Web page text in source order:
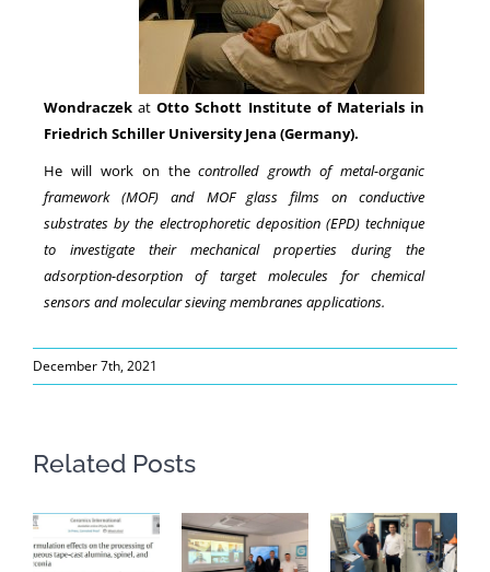
Wondraczek atOtto Schott Institute of Materials in
Friedrich Schiller University Jena (Germany).
He will work on thecontrolled growth of metal-organic
framework (MOF) and MOF glass films on conductive
substrates by the electrophoretic deposition (EPD) technique
to investigate their mechanical properties during the
adsorption-desorption of target molecules for chemical
sensors and molecular sieving membranes applications.
December 7th, 2021
Related Posts